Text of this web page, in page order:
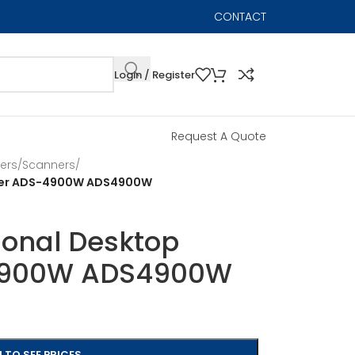
CONTACT
Login / Register
Request A Quote
/Scanners/
ADS-4900W ADS4900W
Desktop
ADS4900W